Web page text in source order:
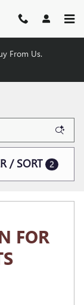
From Us.
/ SORT 2
FOR